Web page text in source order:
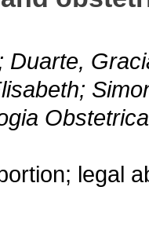
Duarte,
legal